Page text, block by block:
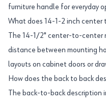
furniture handle for everyday
What does 14-1-2 inch center
The 14-1/2" center-to-center
distance between mounting
layouts on cabinet doors or
How does the back to back
The back-to-back